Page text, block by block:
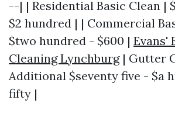
--| | Residential Basic Clean |
$2 hundred | | Commercial
$two hundred - $600 | Evans'
Cleaning Lynchburg| Gutter
Additional $seventy five - $a
fifty |